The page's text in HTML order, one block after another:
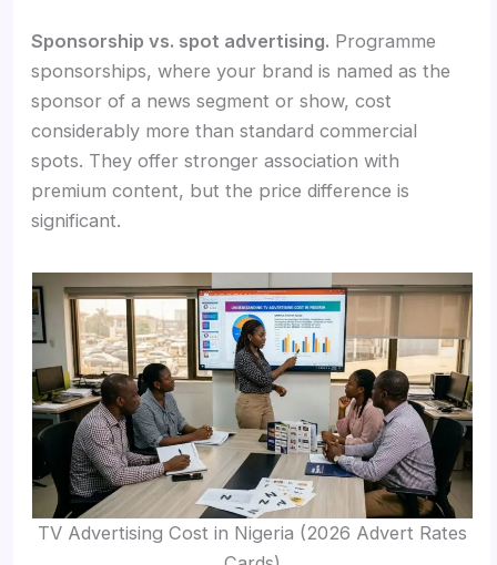
Sponsorship vs. spot advertising. Programme
sponsorships, where your brand is named as the
sponsor of a news segment or show, cost
considerably more than standard commercial
spots. They offer stronger association with
premium content, but the price difference is
significant.
TV Advertising Cost in Nigeria (2026 Advert Rates